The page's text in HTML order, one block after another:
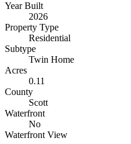
Year Built
2026
Property Type
Residential
Subtype
Twin Home
Acres
0.11
County
Scott
Waterfront
No
Waterfront View